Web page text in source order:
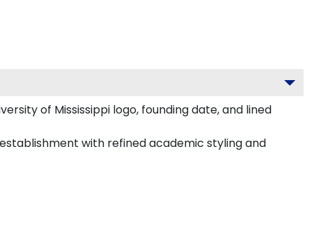
of Mississippi logo, founding date, and lined
establishment with refined academic styling and